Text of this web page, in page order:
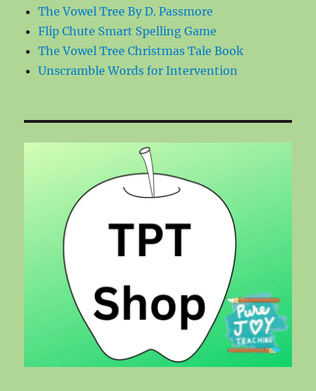
The Vowel Tree By D. Passmore
Flip Chute Smart Spelling Game
The Vowel Tree Christmas Tale Book
Unscramble Words for Intervention